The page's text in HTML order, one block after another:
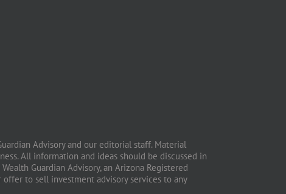
Advisory and our editorial staff. Material
All information and ideas should be discussed in
Guardian Advisory, an Arizona Registered
to sell investment advisory services to any